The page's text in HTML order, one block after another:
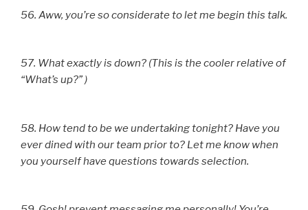
56. Aww, you’re so considerate to let me begin this talk.
57. What exactly is down? (This is the cooler relative of
“What’s up?” )
58. How tend to be we undertaking tonight? Have you
ever dined with our team prior to? Let me know when
you yourself have questions towards selection.